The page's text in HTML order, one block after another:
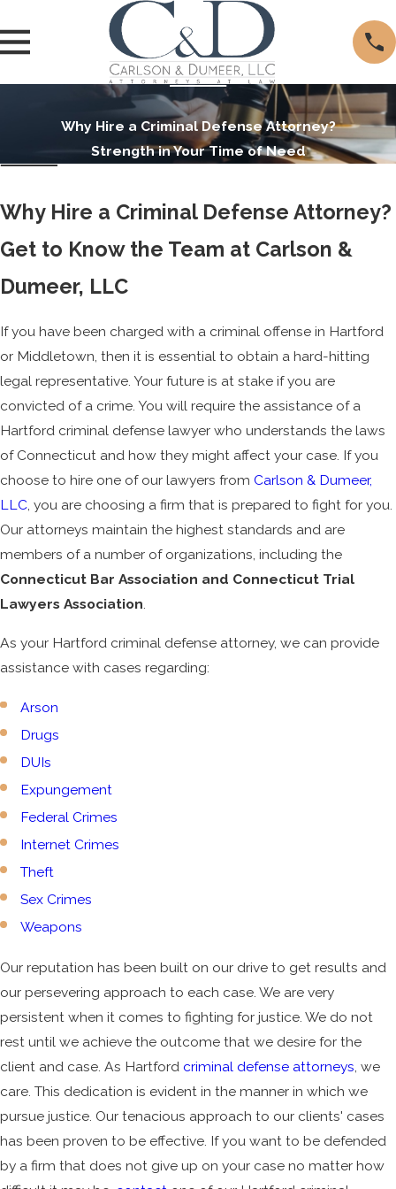
Why Hire a Criminal Defense Attorney?
Strength in Your Time of Need
Why Hire a Criminal Defense Attorney?
Get to Know the Team at Carlson &
Dumeer, LLC
If you have been charged with a criminal offense in Hartford
or Middletown, then it is essential to obtain a hard-hitting
legal representative. Your future is at stake if you are
convicted of a crime. You will require the assistance of a
Hartford criminal defense lawyer who understands the laws
of Connecticut and how they might affect your case. If you
choose to hire one of our lawyers from Carlson & Dumeer,
LLC, you are choosing a firm that is prepared to fight for you.
Our attorneys maintain the highest standards and are
members of a number of organizations, including the
Connecticut Bar Association and Connecticut Trial
Lawyers Association.
As your Hartford criminal defense attorney, we can provide
assistance with cases regarding:
Arson
Drugs
DUIs
Expungement
Federal Crimes
Internet Crimes
Theft
Sex Crimes
Weapons
Our reputation has been built on our drive to get results and
our persevering approach to each case. We are very
persistent when it comes to fighting for justice. We do not
rest until we achieve the outcome that we desire for the
client and case. As Hartford criminal defense attorneys , we
care. This dedication is evident in the manner in which we
pursue justice. Our tenacious approach to our clients' cases
has been proven to be effective. If you want to be defended
by a firm that does not give up on your case no matter how